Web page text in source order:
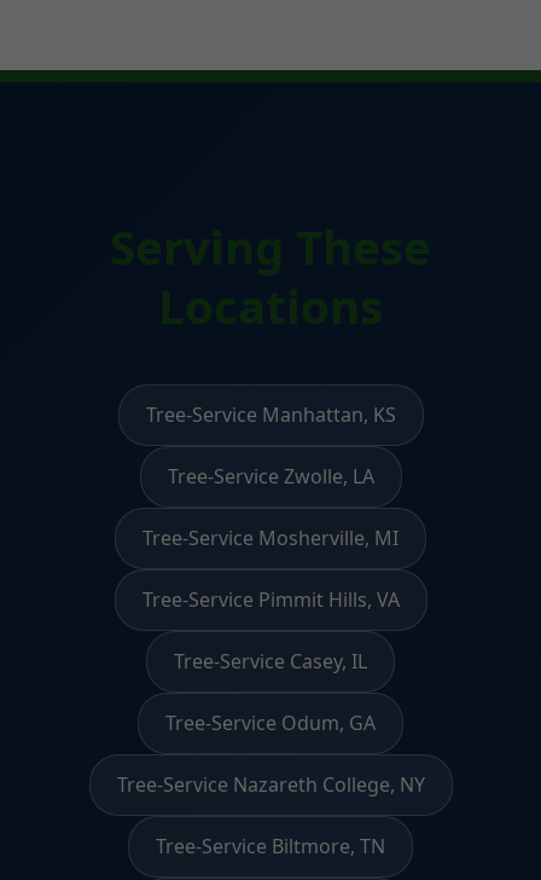
Tree-Service Manhattan, KS
Tree-Service Zwolle, LA
Tree-Service Mosherville, MI
Tree-Service Pimmit Hills, VA
Tree-Service Casey, IL
Tree-Service Odum, GA
Tree-Service Nazareth College, NY
Tree-Service Biltmore, TN